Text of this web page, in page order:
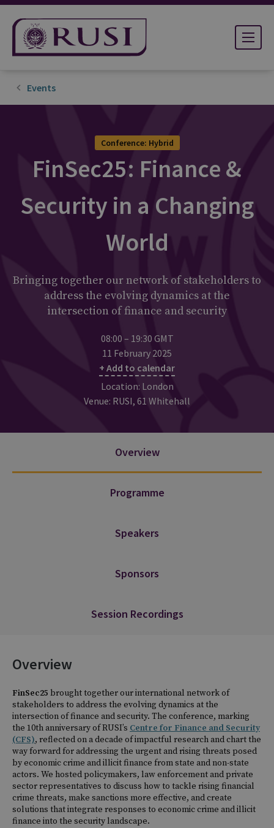
Events
Conference: Hybrid
FinSec25: Finance &
Security in a Changing
World
Bringing together our network of stakeholders to
address the evolving dynamics at the
intersection of finance and security
08:00 – 19:30 GMT
11 February 2025
+ Add to calendar
Location: London
Venue: RUSI, 61 Whitehall
Overview
Programme
Speakers
Sponsors
Session Recordings
Overview
FinSec25 brought together our international network of
stakeholders to address the evolving dynamics at the
intersection of finance and security. The conference, marking
the 10th anniversary of RUSI’s Centre for Finance and Security
(CFS), reflected on a decade of impactful research and chart the
way forward for addressing the urgent and rising threats posed
by economic crime and illicit finance from state and non-state
actors. We hosted policymakers, law enforcement and private
sector representatives to discuss how to tackle rising financial
crime threats, make sanctions more effective, and create
solutions that integrate responses to economic crime and illicit
finance into the security landscape.